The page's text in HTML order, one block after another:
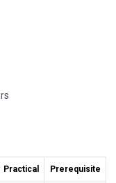
Practical Prerequisite